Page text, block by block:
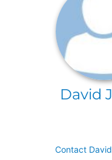
David
Contact